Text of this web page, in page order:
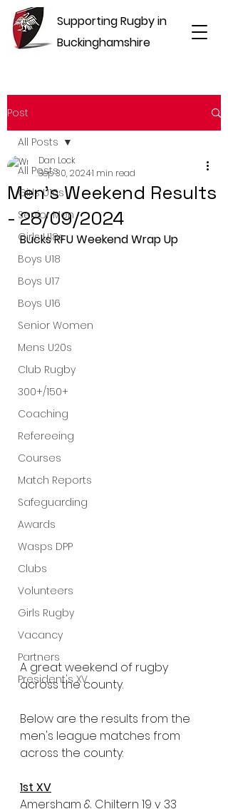
Supporting Rugby in
Buckinghamshire
Post
All Posts
Girls U16s
Senior Men
Girls U18s
Boys U18
Boys U17
Boys U16
Senior Women
Mens U20s
Club Rugby
300+/150+
Coaching
Refereeing
Courses
Match Reports
Safeguarding
Awards
Wasps DPP
Clubs
Volunteers
Girls Rugby
Vacancy
Partners
President's XV
All Posts
Men's Weekend Results
- 28/09/2024
Dan Lock
Sep 30, 20241 min read
Bucks RFU Weekend Wrap Up
A great weekend of rugby
across the county.
Below are the results from the
men's league matches from
across the county:
1st XV
Amersham & Chiltern 19 v 33